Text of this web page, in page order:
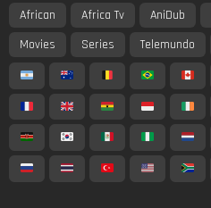
African Africa Tv AniDub
Movies
Series Telemundo